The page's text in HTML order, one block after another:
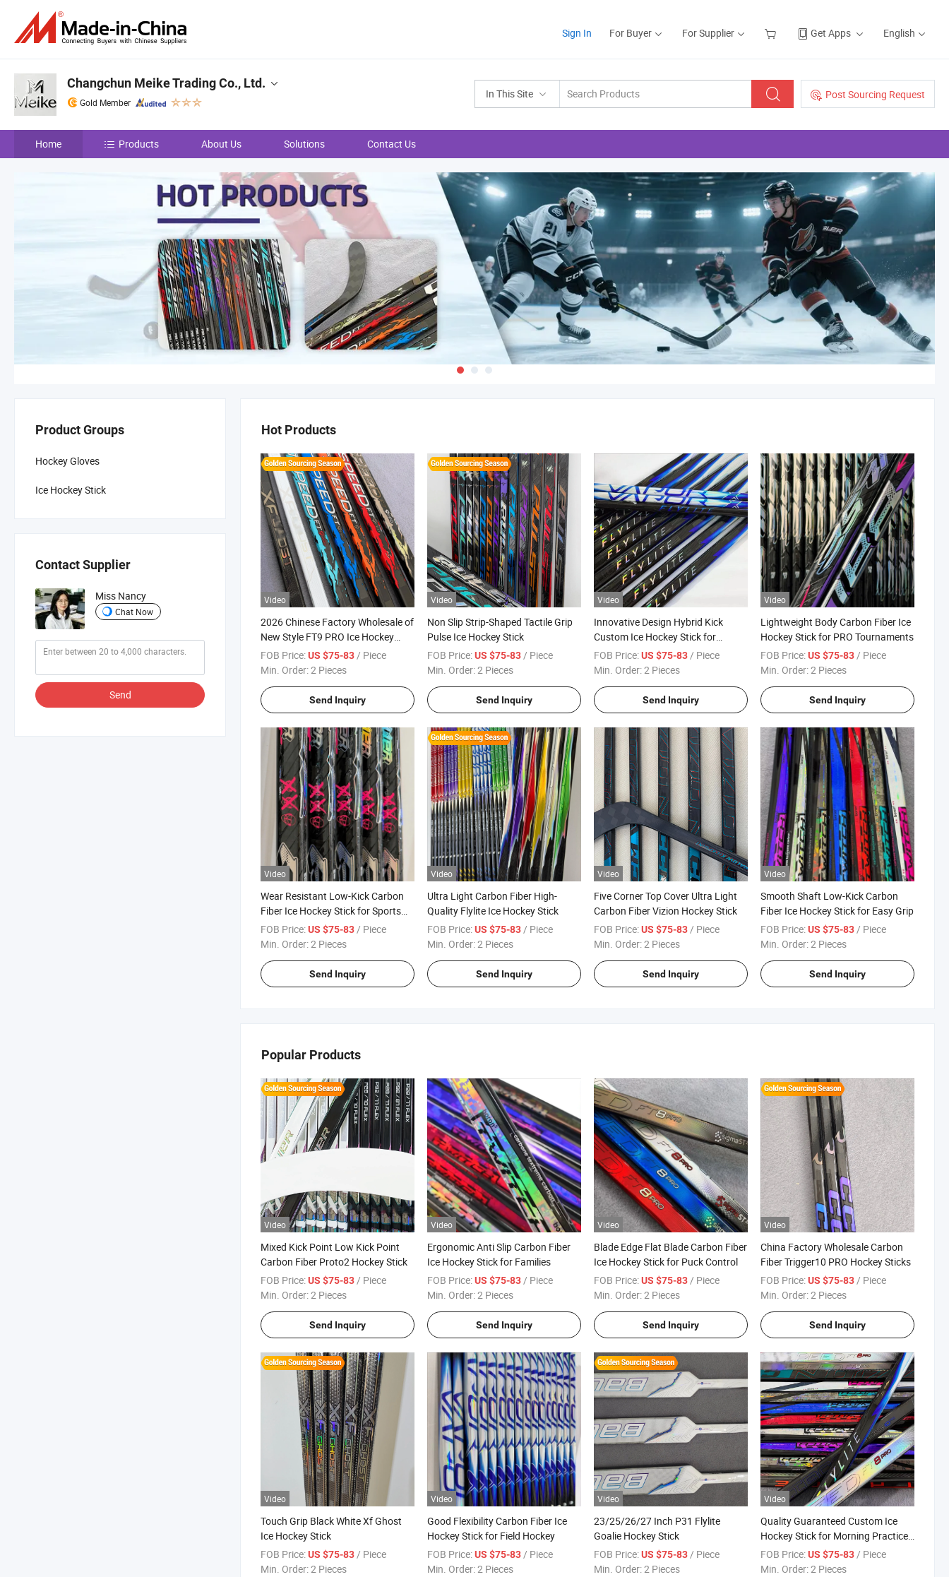
Sign In For Buyer For Supplier Get Apps English
In This Site Post Sourcing Request
Changchun Meike Trading Co., Ltd.
Gold Member
Home Products About Us Solutions Contact Us
Hot Products
Video
2026 Chinese Factory Wholesale of
New Style FT9 PRO Ice Hockey
Sticks
FOB Price:US $75-83/ Piece
Min. Order:2 Pieces
Send Inquiry
Video
Non Slip Strip-Shaped Tactile Grip
Pulse Ice Hockey Stick
FOB Price:US $75-83/ Piece
Min. Order:2 Pieces
Send Inquiry
Video
Innovative Design Hybrid Kick
Custom Ice Hockey Stick for
University Sports Clubs
FOB Price:US $75-83/ Piece
Min. Order:2 Pieces
Send Inquiry
Video
Lightweight Body Carbon Fiber Ice
Hockey Stick for PRO Tournaments
FOB Price:US $75-83/ Piece
Min. Order:2 Pieces
Send Inquiry
Video
Wear Resistant Low-Kick Carbon
Fiber Ice Hockey Stick for Sports
Rental
FOB Price:US $75-83/ Piece
Min. Order:2 Pieces
Send Inquiry
Video
Ultra Light Carbon Fiber High-
Quality Flylite Ice Hockey Stick
FOB Price:US $75-83/ Piece
Min. Order:2 Pieces
Send Inquiry
Video
Five Corner Top Cover Ultra Light
Carbon Fiber Vizion Hockey Stick
FOB Price:US $75-83/ Piece
Min. Order:2 Pieces
Send Inquiry
Video
Smooth Shaft Low-Kick Carbon
Fiber Ice Hockey Stick for Easy Grip
FOB Price:US $75-83/ Piece
Min. Order:2 Pieces
Send Inquiry
Popular Products
Video
Mixed Kick Point Low Kick Point
Carbon Fiber Proto2 Hockey Stick
FOB Price:US $75-83/ Piece
Min. Order:2 Pieces
Send Inquiry
Video
Ergonomic Anti Slip Carbon Fiber
Ice Hockey Stick for Families
FOB Price:US $75-83/ Piece
Min. Order:2 Pieces
Send Inquiry
Video
Blade Edge Flat Blade Carbon Fiber
Ice Hockey Stick for Puck Control
FOB Price:US $75-83/ Piece
Min. Order:2 Pieces
Send Inquiry
Video
China Factory Wholesale Carbon
Fiber Trigger10 PRO Hockey Sticks
FOB Price:US $75-83/ Piece
Min. Order:2 Pieces
Send Inquiry
Video
Touch Grip Black White Xf Ghost
Ice Hockey Stick
FOB Price:US $75-83/ Piece
Min. Order:2 Pieces
Video
Good Flexibility Carbon Fiber Ice
Hockey Stick for Field Hockey
FOB Price:US $75-83/ Piece
Min. Order:2 Pieces
Video
23/25/26/27 Inch P31 Flylite
Goalie Hockey Stick
FOB Price:US $75-83/ Piece
Min. Order:2 Pieces
Video
Quality Guaranteed Custom Ice
Hockey Stick for Morning Practice
Drills
FOB Price:US $75-83/ Piece
Min. Order:2 Pieces
Product Groups
Hockey Gloves
Ice Hockey Stick
Contact Supplier
Miss Nancy
Chat Now
Send